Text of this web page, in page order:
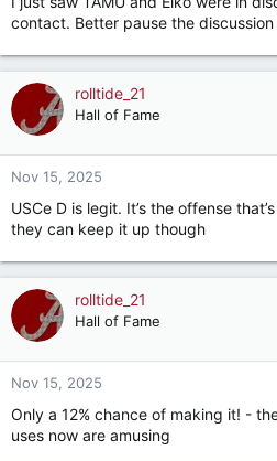
:
contact. Better pause the discussion
rolltide_21
Hall of Fame
Nov 15, 2025
USCe D is legit. It’s the offense
they can keep it up though
rolltide_21
Hall of Fame
Nov 15, 2025
Only a 12% chance of making it! -
uses now are amusing